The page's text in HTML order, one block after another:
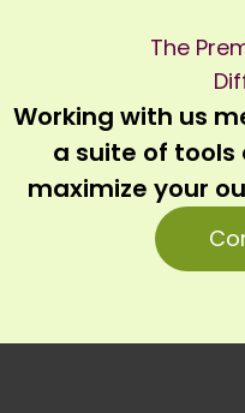
The
Working with us
a suite of
maximize your